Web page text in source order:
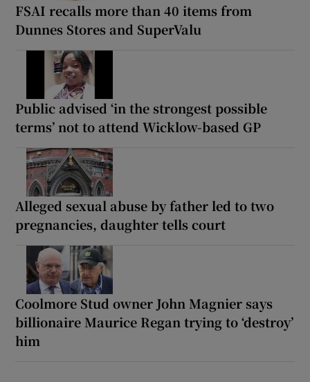
FSAI recalls more than 40 items from
Dunnes Stores and SuperValu
Public advised ‘in the strongest possible
terms’ not to attend Wicklow-based GP
Alleged sexual abuse by father led to two
pregnancies, daughter tells court
Coolmore Stud owner John Magnier says
billionaire Maurice Regan trying to ‘destroy’
him